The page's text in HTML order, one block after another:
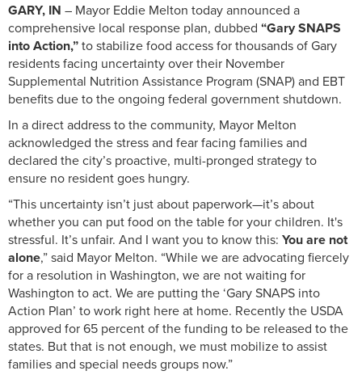
GARY, IN – Mayor Eddie Melton today announced a
comprehensive local response plan, dubbed “Gary SNAPS
into Action,”to stabilize food access for thousands of Gary
residents facing uncertainty over their November
Supplemental Nutrition Assistance Program (SNAP) and EBT
benefits due to the ongoing federal government shutdown.
In a direct address to the community, Mayor Melton
acknowledged the stress and fear facing families and
declared the city’s proactive, multi-pronged strategy to
ensure no resident goes hungry.
“This uncertainty isn’t just about paperwork—it’s about
whether you can put food on the table for your children. It's
stressful. It’s unfair. And I want you to know this: You are not
alone,” said Mayor Melton. “While we are advocating fiercely
for a resolution in Washington, we are not waiting for
Washington to act. We are putting the ‘Gary SNAPS into
Action Plan’ to work right here at home. Recently the USDA
approved for 65 percent of the funding to be released to the
states. But that is not enough, we must mobilize to assist
families and special needs groups now.”